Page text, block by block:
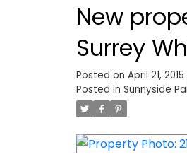
New
Surrey
Posted on April 21, 2015
Posted in Sunnyside